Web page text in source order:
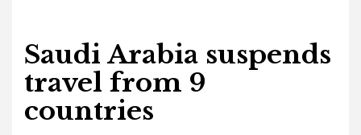
Saudi Arabia suspends
travel from 9
countries